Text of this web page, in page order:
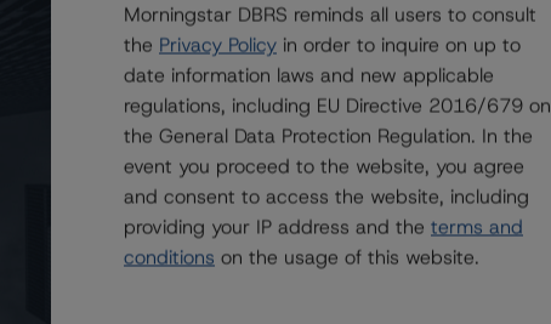
European Securities and
Morningstar DBRS reminds all users to consult
the Privacy Policy in order to inquire on up to
date information laws and new applicable
regulations, including EU Directive 2016/679 on
the General Data Protection Regulation. In the
event you proceed to the website, you agree
and consent to access the website, including
providing your IP address and the terms and
conditions on the usage of this website.